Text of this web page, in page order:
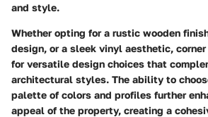
and style.
Whether opting for a rustic wooden
design, or a sleek vinyl aesthetic,
for versatile design choices that
architectural styles. The ability to
palette of colors and profiles further
appeal of the property, creating a